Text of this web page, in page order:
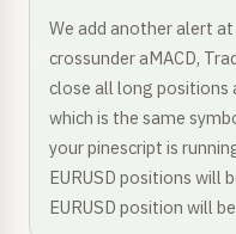
We add another alert
crossunder aMACD,
close all long positions
which is the same
your pinescript is
EURUSD positions will
EURUSD position will